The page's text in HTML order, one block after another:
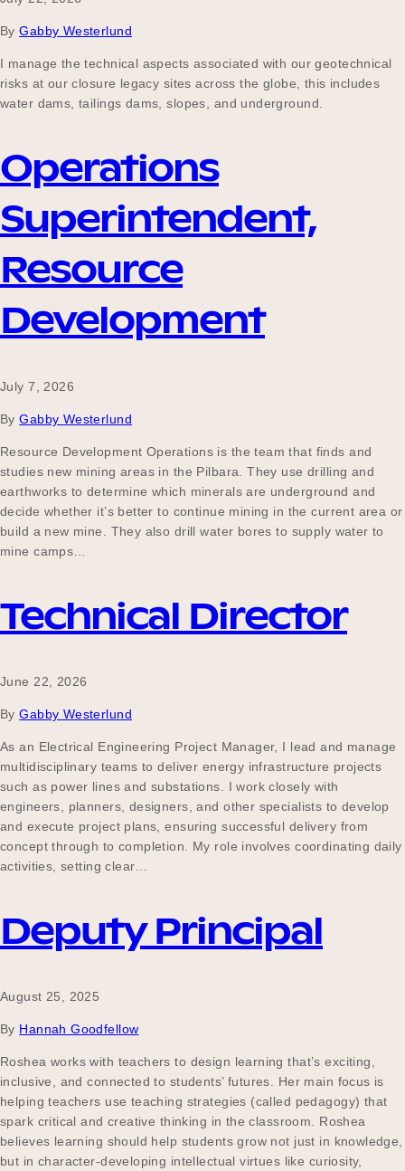
Our Why
Blog
2025 Impact Report
Schools
Become a UNIQ You School
Events
Meet the Educators
Meet the Advisors
By Gabby Westerlund
I manage the technical aspects associated with our geotechnical
risks at our closure legacy sites across the globe, this includes
water dams, tailings dams, slopes, and underground.
Operations
Superintendent,
Resource
Development
July 7, 2026
By Gabby Westerlund
Resource Development Operations is the team that finds and
studies new mining areas in the Pilbara. They use drilling and
earthworks to determine which minerals are underground and
decide whether it’s better to continue mining in the current area or
build a new mine. They also drill water bores to supply water to
mine camps…
Technical Director
June 22, 2026
By Gabby Westerlund
As an Electrical Engineering Project Manager, I lead and manage
multidisciplinary teams to deliver energy infrastructure projects
such as power lines and substations. I work closely with
engineers, planners, designers, and other specialists to develop
and execute project plans, ensuring successful delivery from
concept through to completion. My role involves coordinating daily
activities, setting clear…
Deputy Principal
August 25, 2025
By Hannah Goodfellow
Roshea works with teachers to design learning that’s exciting,
inclusive, and connected to students’ futures. Her main focus is
helping teachers use teaching strategies (called pedagogy) that
spark critical and creative thinking in the classroom. Roshea
believes learning should help students grow not just in knowledge,
but in character-developing intellectual virtues like curiosity,